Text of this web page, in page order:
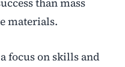
materials.
focus on skills and